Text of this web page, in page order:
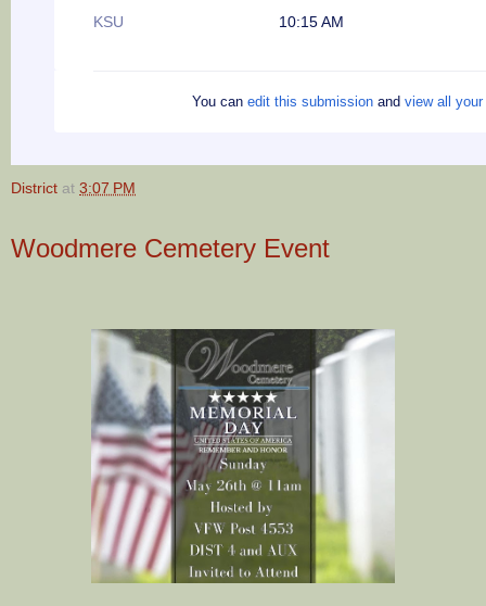
KSU 10:15 AM
You can edit this submission and view all
District at 3:07 PM
Woodmere Cemetery Event